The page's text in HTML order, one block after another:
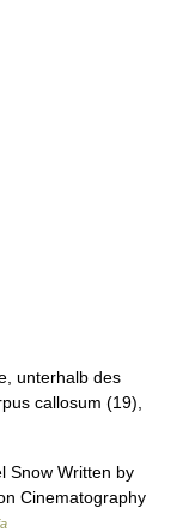
unterhalb des
callosum (19),
Snow Written by
Cinematography